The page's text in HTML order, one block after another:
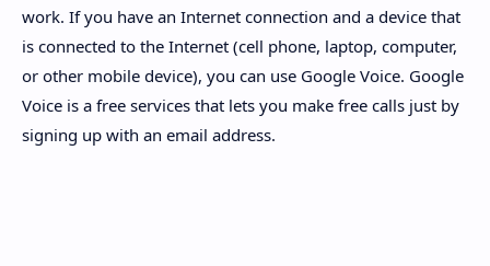
work. If you have an Internet connection and a device that
is connected to the Internet (cell phone, laptop, computer,
or other mobile device), you can use Google Voice. Google
Voice is a free services that lets you make free calls just by
signing up with an email address.